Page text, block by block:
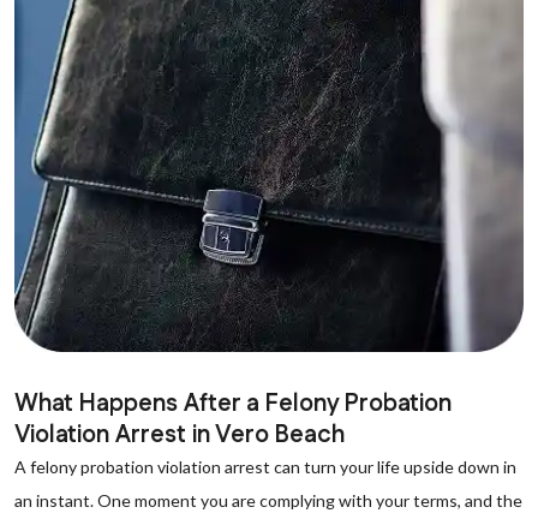
What Happens After a Felony Probation
Violation Arrest in Vero Beach
A felony probation violation arrest can turn your life upside down in
an instant. One moment you are complying with your terms, and the